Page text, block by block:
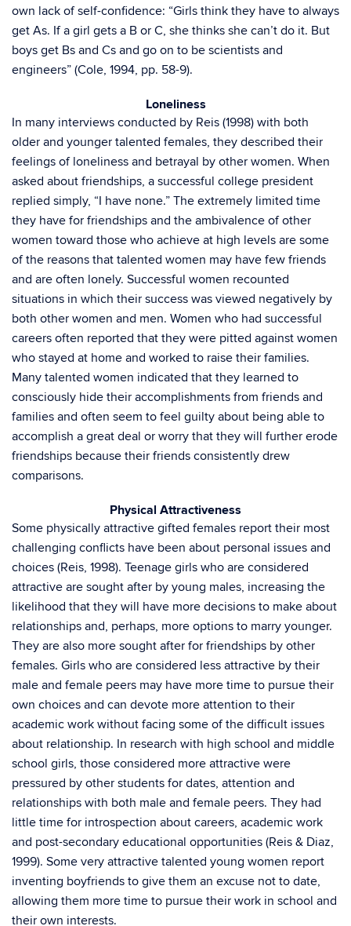
own lack of self-confidence: “Girls think they have to always
get As. If a girl gets a B or C, she thinks she can’t do it. But
boys get Bs and Cs and go on to be scientists and
engineers” (Cole, 1994, pp. 58-9).
Loneliness
In many interviews conducted by Reis (1998) with both
older and younger talented females, they described their
feelings of loneliness and betrayal by other women. When
asked about friendships, a successful college president
replied simply, “I have none.” The extremely limited time
they have for friendships and the ambivalence of other
women toward those who achieve at high levels are some
of the reasons that talented women may have few friends
and are often lonely. Successful women recounted
situations in which their success was viewed negatively by
both other women and men. Women who had successful
careers often reported that they were pitted against women
who stayed at home and worked to raise their families.
Many talented women indicated that they learned to
consciously hide their accomplishments from friends and
families and often seem to feel guilty about being able to
accomplish a great deal or worry that they will further erode
friendships because their friends consistently drew
comparisons.
Physical Attractiveness
Some physically attractive gifted females report their most
challenging conflicts have been about personal issues and
choices (Reis, 1998). Teenage girls who are considered
attractive are sought after by young males, increasing the
likelihood that they will have more decisions to make about
relationships and, perhaps, more options to marry younger.
They are also more sought after for friendships by other
females. Girls who are considered less attractive by their
male and female peers may have more time to pursue their
own choices and can devote more attention to their
academic work without facing some of the difficult issues
about relationship. In research with high school and middle
school girls, those considered more attractive were
pressured by other students for dates, attention and
relationships with both male and female peers. They had
little time for introspection about careers, academic work
and post-secondary educational opportunities (Reis & Diaz,
1999). Some very attractive talented young women report
inventing boyfriends to give them an excuse not to date,
allowing them more time to pursue their work in school and
their own interests.